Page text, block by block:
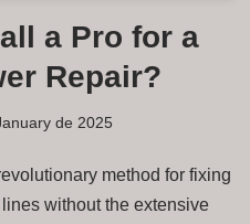
a Pro for a
Repair?
de 2025
method for fixing
without the extensive